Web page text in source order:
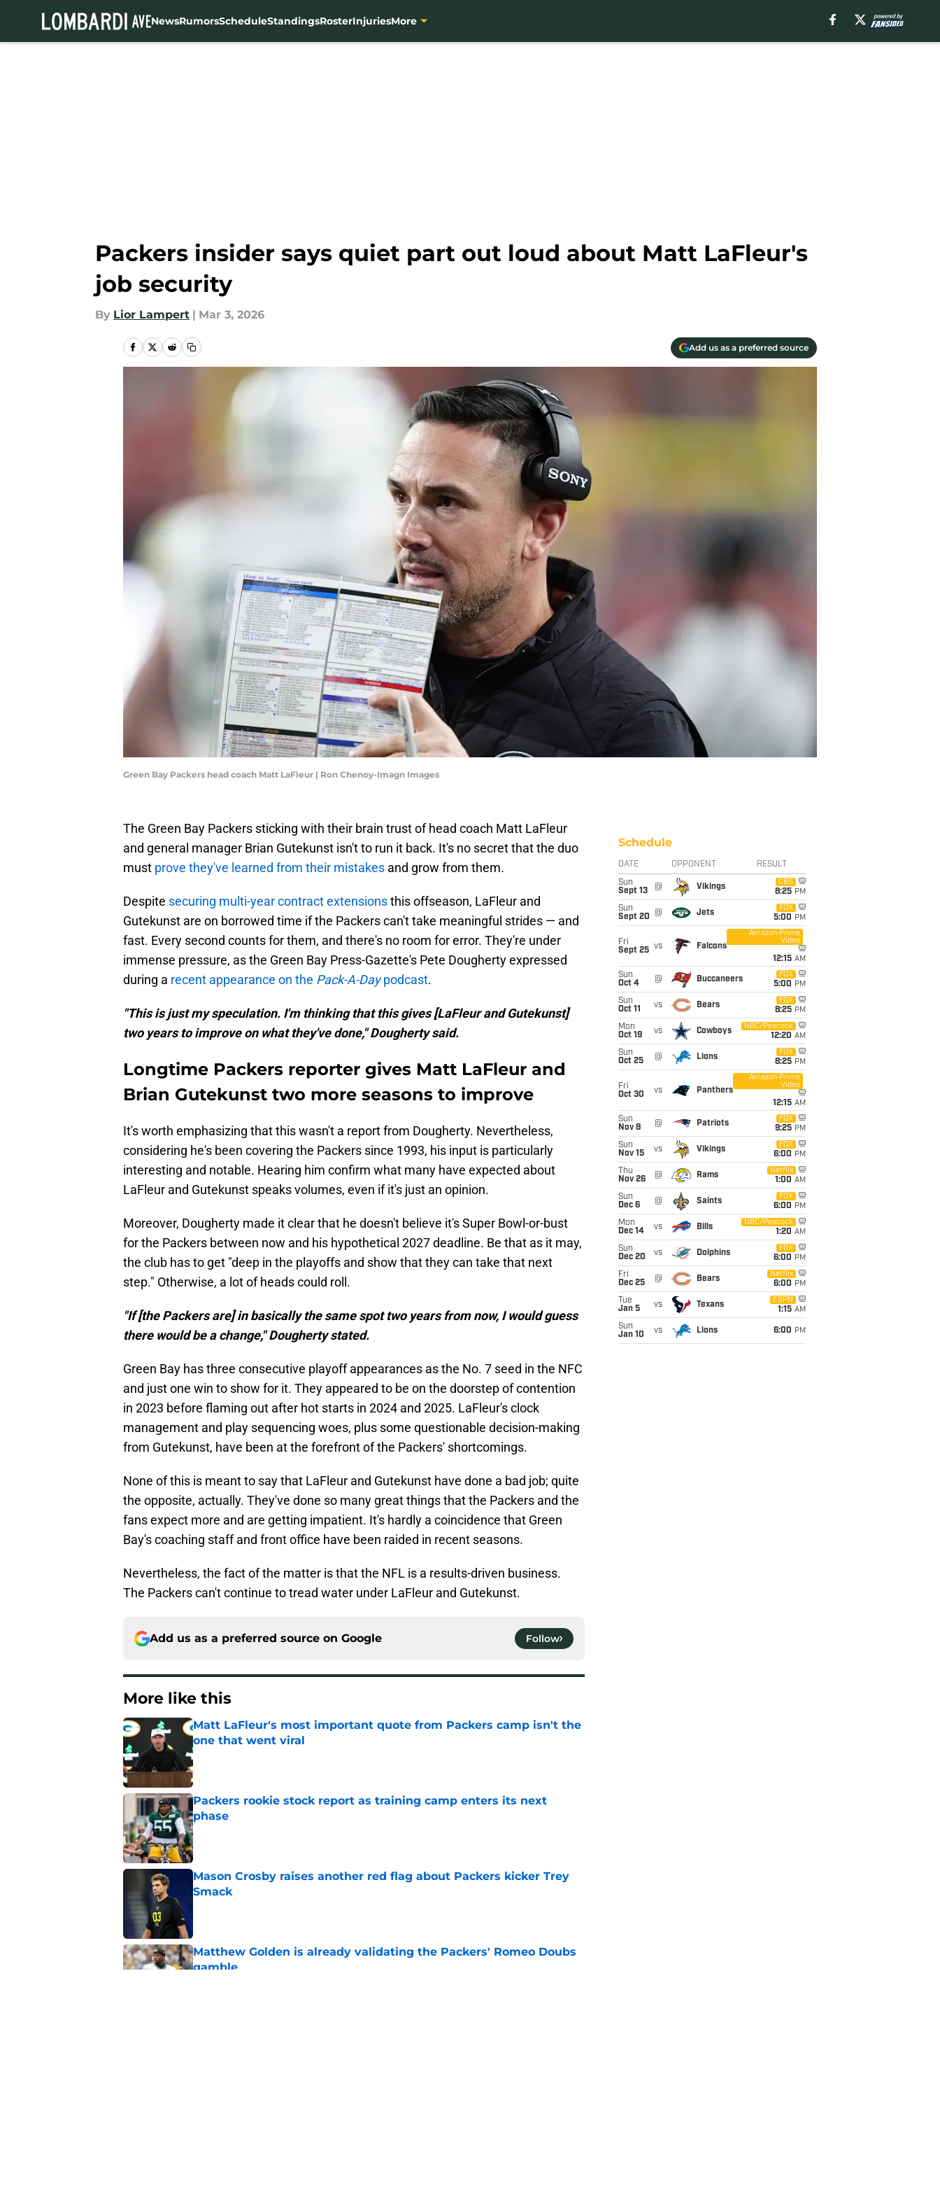
NewsRumorsScheduleStandingsRosterInjuriesMore
Packers insider says quiet part out loud about Matt LaFleur's
job security
By Lior Lampert | Mar 3, 2026
Add us as a preferred source
Green Bay Packers head coach Matt LaFleur | Ron Chenoy-Imagn Images
The Green Bay Packers sticking with their brain trust of head coach Matt LaFleur
and general manager Brian Gutekunst isn't to run it back. It's no secret that the duo
must prove they've learned from their mistakes and grow from them.
Despite securing multi-year contract extensionsthis offseason, LaFleur and
Gutekunst are on borrowed time if the Packers can't take meaningful strides — and
fast. Every second counts for them, and there's no room for error. They're under
immense pressure, as the Green Bay Press-Gazette's Pete Dougherty expressed
during a recent appearance on the Pack-A-Daypodcast.
"This is just my speculation. I'm thinking that this gives [LaFleur and Gutekunst]
two years to improve on what they've done," Dougherty said.
Longtime Packers reporter gives Matt LaFleur and
Brian Gutekunst two more seasons to improve
It's worth emphasizing that this wasn't a report from Dougherty. Nevertheless,
considering he's been covering the Packers since 1993, his input is particularly
interesting and notable. Hearing him confirm what many have expected about
LaFleur and Gutekunst speaks volumes, even if it's just an opinion.
Moreover, Dougherty made it clear that he doesn't believe it's Super Bowl-or-bust
for the Packers between now and his hypothetical 2027 deadline. Be that as it may,
the club has to get "deep in the playoffs and show that they can take that next
step." Otherwise, a lot of heads could roll.
"If [the Packers are] in basically the same spot two years from now, I would guess
there would be a change," Dougherty stated.
Green Bay has three consecutive playoff appearances as the No. 7 seed in the NFC
and just one win to show for it. They appeared to be on the doorstep of contention
in 2023 before flaming out after hot starts in 2024 and 2025. LaFleur's clock
management and play sequencing woes, plus some questionable decision-making
from Gutekunst, have been at the forefront of the Packers' shortcomings.
None of this is meant to say that LaFleur and Gutekunst have done a bad job; quite
the opposite, actually. They've done so many great things that the Packers and the
fans expect more and are getting impatient. It's hardly a coincidence that Green
Bay's coaching staff and front office have been raided in recent seasons.
Nevertheless, the fact of the matter is that the NFL is a results-driven business.
The Packers can't continue to tread water under LaFleur and Gutekunst.
Add us as a preferred source on Google Follow
More like this
Matt LaFleur's most important quote from Packers camp isn't the
one that went viral
Published by on Invalid Date
Packers rookie stock report as training camp enters its next
phase
Published by on Invalid Date
Mason Crosby raises another red flag about Packers kicker Trey
Smack
Matthew Golden is already validating the Packers' Romeo Doubs
gamble
Schedule
DATE OPPONENT RESULT
Sun
Sept 13
@ Vikings
CBS
8:25 PM
Sun
Sept 20
@ Jets
FOX
5:00 PM
Fri
Sept 25 vs Falcons
Amazon Prime
Video
12:15 AM
Sun
Oct 4
@ Buccaneers
FOX
5:00 PM
Sun
Oct 11
vs Bears
FOX
8:25 PM
Mon
Oct 19
vs Cowboys
NBC/Peacock
12:20 AM
Sun
Oct 25
@ Lions
FOX
8:25 PM
Fri
Oct 30
vs Panthers
Amazon Prime
Video
12:15 AM
Sun
Nov 8
@ Patriots
FOX
9:25 PM
Sun
Nov 15
vs Vikings
FOX
6:00 PM
Thu
Nov 26
@ Rams
Netflix
1:00 AM
Sun
Dec 6
@ Saints
FOX
6:00 PM
Mon
Dec 14
vs Bills
NBC/Peacock
1:20 AM
Sun
Dec 20
vs Dolphins
FOX
6:00 PM
Fri
Dec 25
@ Bears
Netflix
6:00 PM
Tue
Jan 5
vs Texans
ESPN
1:15 AM
Sun
Jan 10
vs Lions 6:00 PM